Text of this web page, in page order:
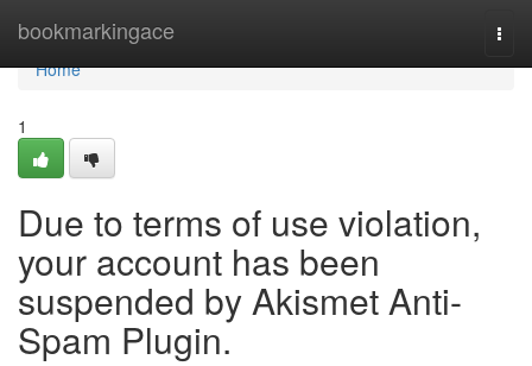
bookmarkingace
Home
Home
1
Due to terms of use violation,
your account has been
suspended by Akismet Anti-
Spam Plugin.